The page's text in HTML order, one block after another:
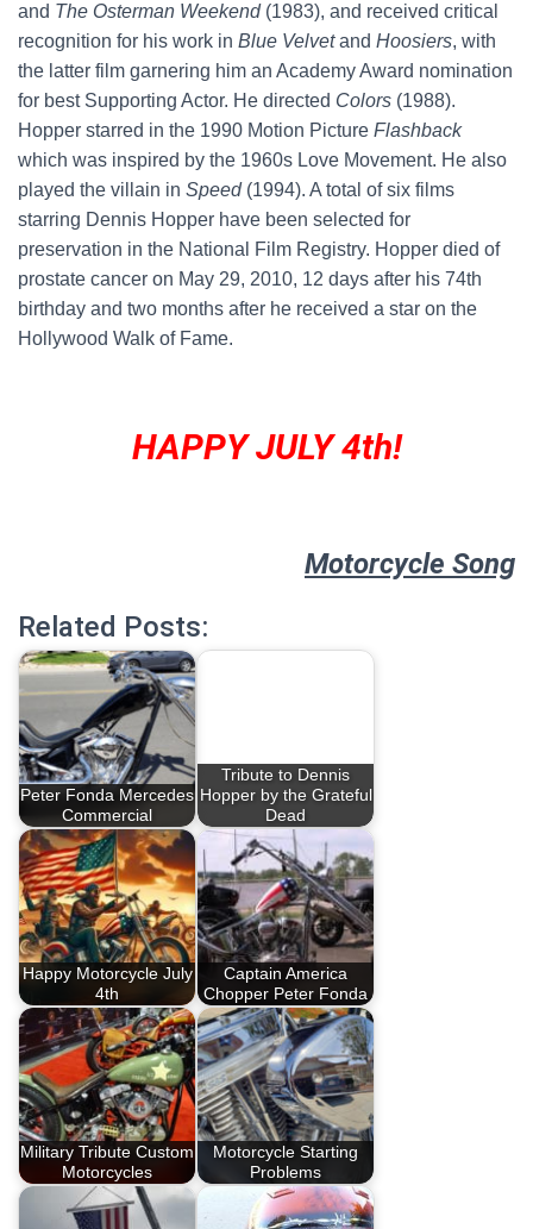
and The Osterman Weekend(1983), and received critical
recognition for his work in Blue Velvetand Hoosiers, with
the latter film garnering him an Academy Award nomination
for best Supporting Actor. He directed Colors (1988).
Hopper starred in the 1990 Motion Picture Flashback
which was inspired by the 1960s Love Movement. He also
played the villain in Speed(1994). A total of six films
starring Dennis Hopper have been selected for
preservation in the National Film Registry. Hopper died of
prostate cancer on May 29, 2010, 12 days after his 74th
birthday and two months after he received a star on the
Hollywood Walk of Fame.
HAPPY JULY 4th!
Motorcycle Song
Related Posts:
Peter Fonda Mercedes
Commercial
Tribute to Dennis
Hopper by the Grateful
Dead
Happy Motorcycle July
4th
Captain America
Chopper Peter Fonda
Military Tribute Custom
Motorcycles
Motorcycle Starting
Problems